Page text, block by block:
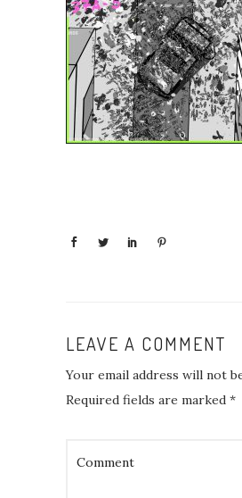
LEAVE A COMMENT
Your email address will not
Required fields are marked *